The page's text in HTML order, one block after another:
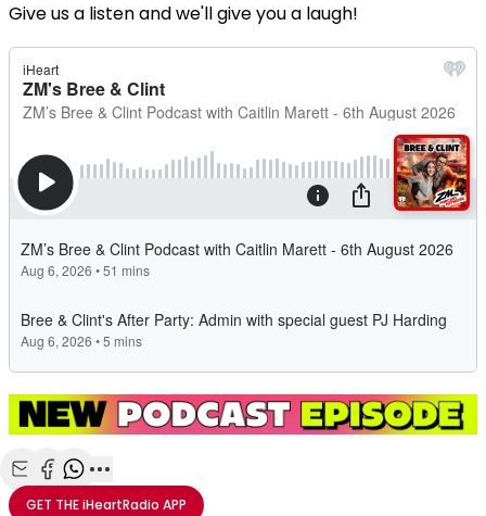
Give us a listen and we'll give you a laugh!
Share with Email
Share with Facebook
Share with WhatsApp
More share options
GET THEiHeartRadio APP